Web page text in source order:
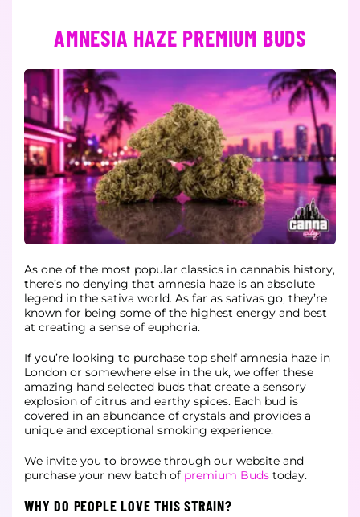
AMNESIA HAZE PREMIUM BUDS
As one of the most popular classics in cannabis history,
there’s no denying that amnesia haze is an absolute
legend in the sativa world. As far as sativas go, they’re
known for being some of the highest energy and best
at creating a sense of euphoria.
If you’re looking to purchase top shelf amnesia haze in
London or somewhere else in the uk, we offer these
amazing hand selected buds that create a sensory
explosion of citrus and earthy spices. Each bud is
covered in an abundance of crystals and provides a
unique and exceptional smoking experience.
We invite you to browse through our website and
purchase your new batch of premium Buds today.
WHY DO PEOPLE LOVE THIS STRAIN?